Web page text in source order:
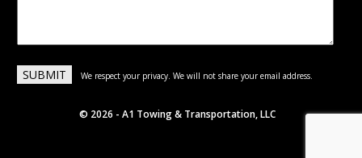
We respect your privacy. We will not share your email address.
© 2026 - A1 Towing & Transportation, LLC